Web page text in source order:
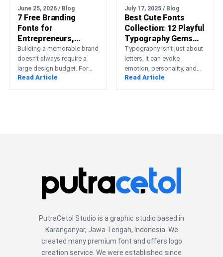
materials, games,…
June 25, 2026 / Blog
7 Free Branding
Fonts for
Entrepreneurs,
Designers, and
Startups
Building a memorable brand
doesn’t always require a
large design budget. For
startups, small businesses,
e-commerce entrepreneurs,
Read Article
July 17, 2025 / Blog
Best Cute Fonts
Collection: 12 Playful
Typography Gems
for Branding
Typography isn’t just about
letters, it can evoke
emotion, personality, and
even nostalgia. This cute
fonts collection from
Read Article
PutraCetol Studio is a graphic studio based in
Karanganyar, Jawa Tengah, Indonesia. We
created many premium font and offers logo
creation service. We were established since